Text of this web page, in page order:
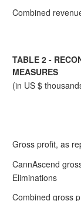
Combined
TABLE 2 -
MEASURES
(in US $
Gross profit, as
CannAscend
Eliminations
Combined gross